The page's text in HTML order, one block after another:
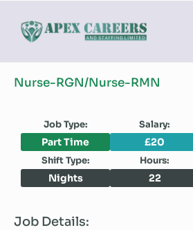
Nurse-RGN/Nurse-RMN
Job Type: Salary:
Part Time £20
Shift Type: Hours:
Nights 22
Job Details: